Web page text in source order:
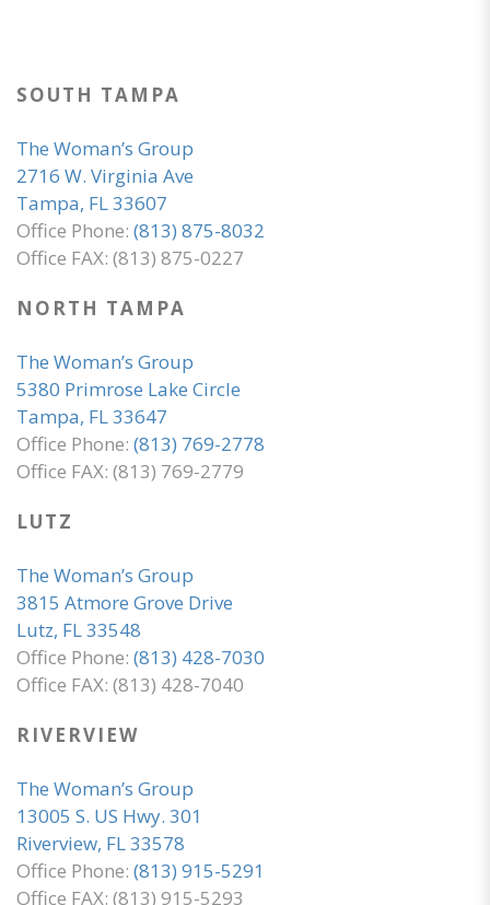
SOUTH TAMPA
The Woman’s Group
2716 W. Virginia Ave
Tampa, FL 33607
Office Phone: (813) 875-8032
Office FAX: (813) 875-0227
NORTH TAMPA
The Woman’s Group
5380 Primrose Lake Circle
Tampa, FL 33647
Office Phone: (813) 769-2778
Office FAX: (813) 769-2779
LUTZ
The Woman’s Group
3815 Atmore Grove Drive
Lutz, FL 33548
Office Phone: (813) 428-7030
Office FAX: (813) 428-7040
RIVERVIEW
The Woman’s Group
13005 S. US Hwy. 301
Riverview, FL 33578
Office Phone: (813) 915-5291
Office FAX: (813) 915-5293